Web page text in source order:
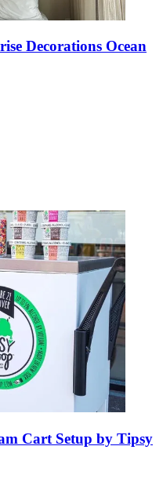
Decorations Ocean
Cart Setup by Tipsy